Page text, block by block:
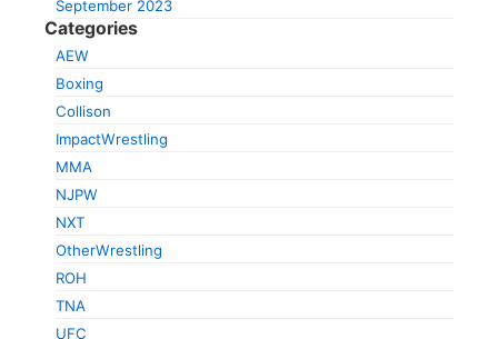
September 2023
Categories
AEW
Boxing
Collison
ImpactWrestling
MMA
NJPW
NXT
OtherWrestling
ROH
TNA
UFC